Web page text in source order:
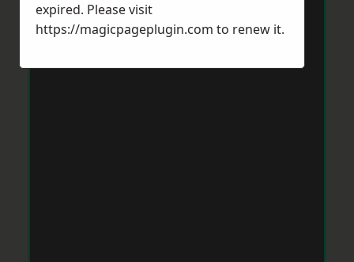
expired. Please visit
https://magicpageplugin.com to renew it.